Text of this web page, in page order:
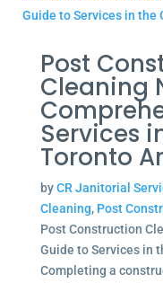
Post
Cleaning
Services
Toronto
byCR Janitorial
Cleaning, Post
Post Construction
Guide to Services in
Completing a